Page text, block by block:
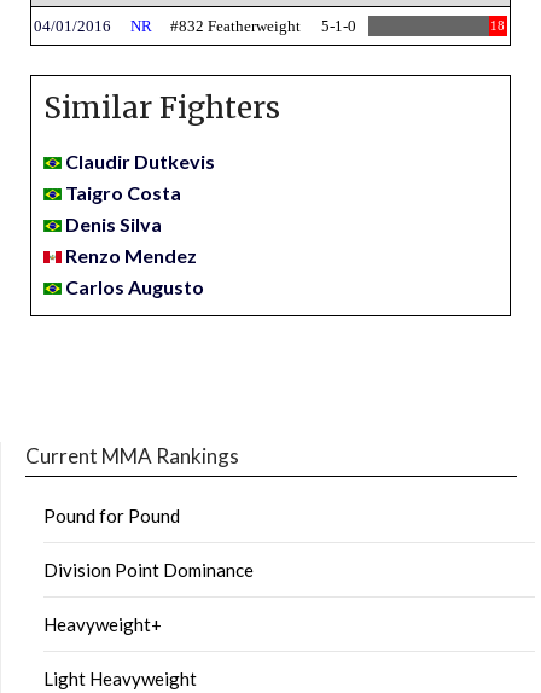
04/01/2016 NR #832 Featherweight 5-1-0 18
Similar Fighters
Claudir Dutkevis
Taigro Costa
Denis Silva
Renzo Mendez
Carlos Augusto
Current MMA Rankings
Pound for Pound
Division Point Dominance
Heavyweight+
Light Heavyweight